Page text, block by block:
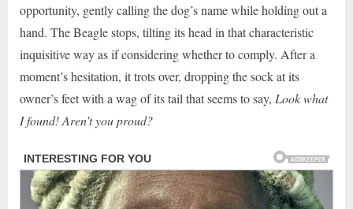
opportunity, gently calling the dog’s name while holding out a
hand. The Beagle stops, tilting its head in that characteristic
inquisitive way as if considering whether to comply. After a
moment’s hesitation, it trots over, dropping the sock at its
owner’s feet with a wag of its tail that seems to say, Look what
I found! Aren’t you proud?